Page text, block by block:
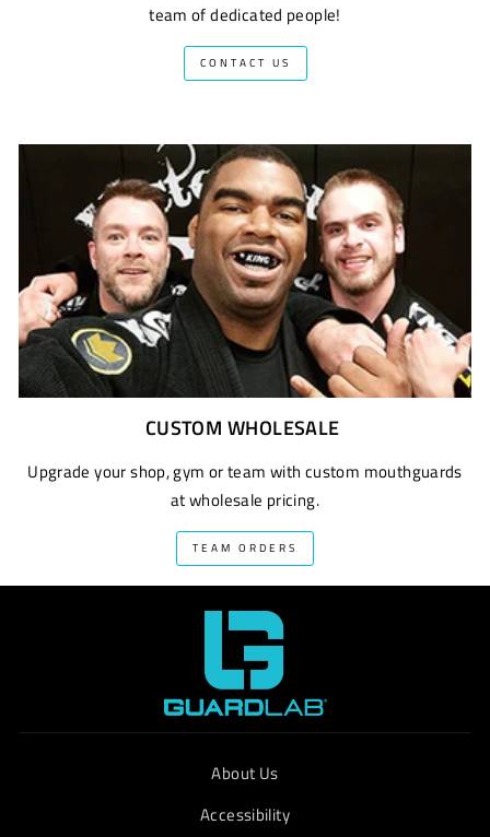
team of dedicated people!
CONTACT US
CUSTOM WHOLESALE
Upgrade your shop, gym or team with custom mouthguards
at wholesale pricing.
TEAM ORDERS
About Us
Accessibility